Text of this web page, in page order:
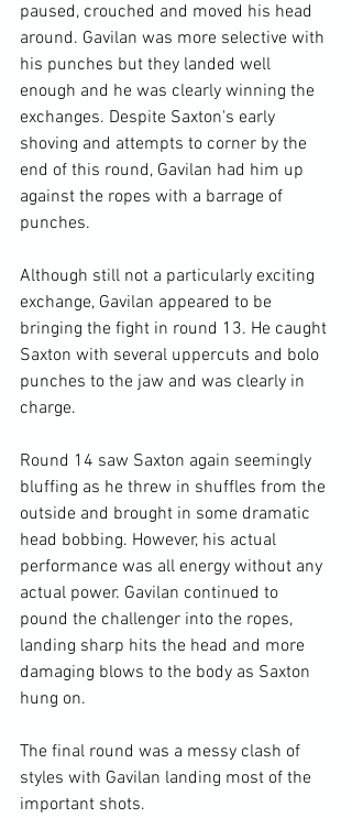
paused, crouched and moved his head
around. Gavilan was more selective with
his punches but they landed well
enough and he was clearly winning the
exchanges. Despite Saxton's early
shoving and attempts to corner by the
end of this round, Gavilan had him up
against the ropes with a barrage of
punches.
Although still not a particularly exciting
exchange, Gavilan appeared to be
bringing the fight in round 13. He caught
Saxton with several uppercuts and bolo
punches to the jaw and was clearly in
charge.
Round 14 saw Saxton again seemingly
bluffing as he threw in shuffles from the
outside and brought in some dramatic
head bobbing. However, his actual
performance was all energy without any
actual power. Gavilan continued to
pound the challenger into the ropes,
landing sharp hits the head and more
damaging blows to the body as Saxton
hung on.
The final round was a messy clash of
styles with Gavilan landing most of the
important shots.